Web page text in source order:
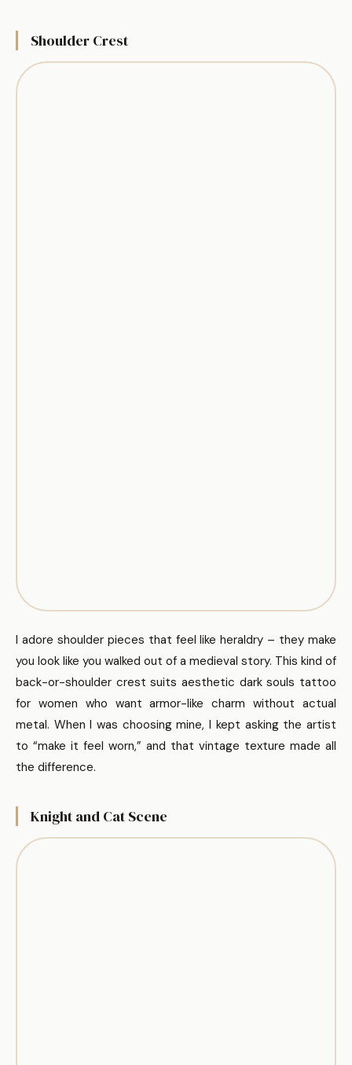
Shoulder Crest
I adore shoulder pieces that feel like heraldry – they make
you look like you walked out of a medieval story. This kind of
back-or-shoulder crest suits aesthetic dark souls tattoo
for women who want armor-like charm without actual
metal. When I was choosing mine, I kept asking the artist
to “make it feel worn,” and that vintage texture made all
the difference.
Knight and Cat Scene